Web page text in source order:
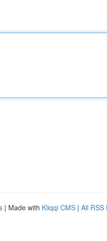
| Made with Kliqqi CMS | All RSS